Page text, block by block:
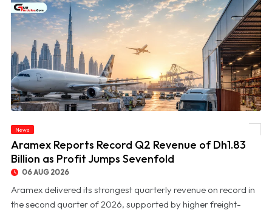
© Aramex Reports Record Q2 Revenue of Dh1.83 Billion as Profit Jumps Sevenfold
News
Aramex Reports Record Q2 Revenue of Dh1.83
Billion as Profit Jumps Sevenfold
06 AUG 2026
Aramex delivered its strongest quarterly revenue on record in
the second quarter of 2026, supported by higher freight-